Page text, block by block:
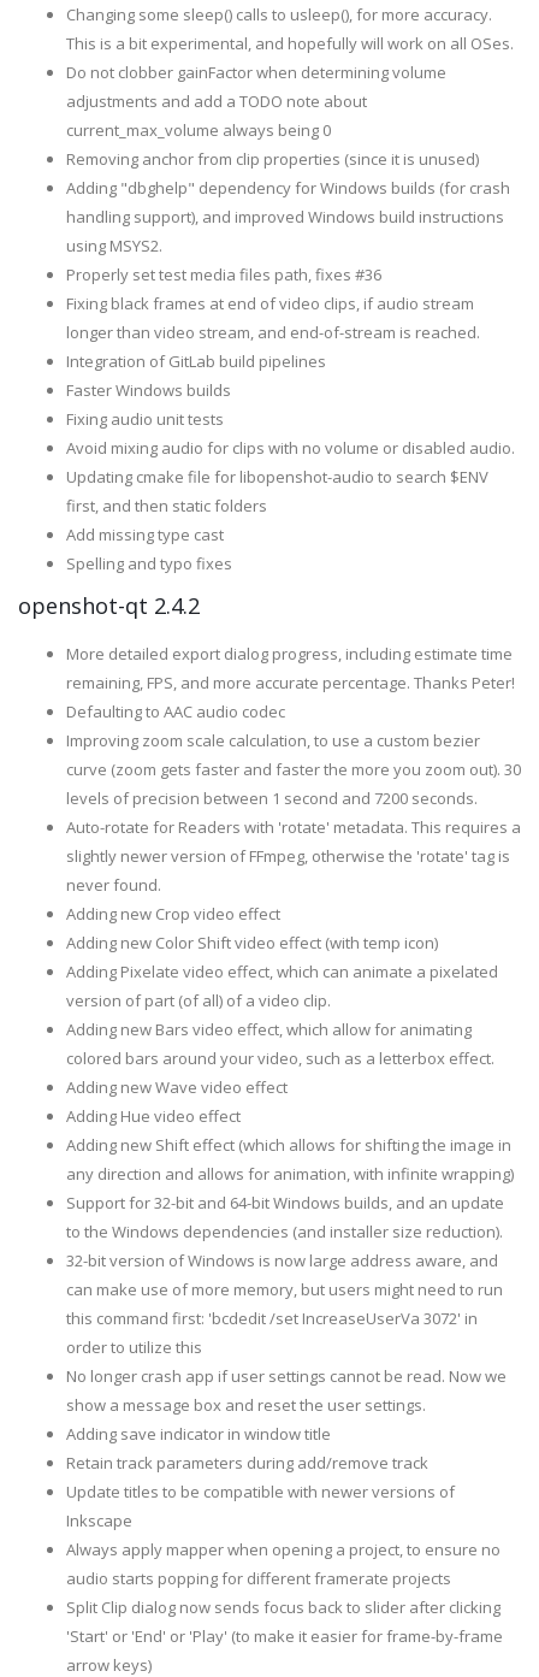
Changing some sleep() calls to usleep(), for more accuracy.
This is a bit experimental, and hopefully will work on all OSes.
Do not clobber gainFactor when determining volume
adjustments and add a TODO note about
current_max_volume always being 0
Removing anchor from clip properties (since it is unused)
Adding "dbghelp" dependency for Windows builds (for crash
handling support), and improved Windows build instructions
using MSYS2.
Properly set test media files path, fixes #36
Fixing black frames at end of video clips, if audio stream
longer than video stream, and end-of-stream is reached.
Integration of GitLab build pipelines
Faster Windows builds
Fixing audio unit tests
Avoid mixing audio for clips with no volume or disabled audio.
Updating cmake file for libopenshot-audio to search $ENV
first, and then static folders
Add missing type cast
Spelling and typo fixes
openshot-qt 2.4.2
More detailed export dialog progress, including estimate time
remaining, FPS, and more accurate percentage. Thanks Peter!
Defaulting to AAC audio codec
Improving zoom scale calculation, to use a custom bezier
curve (zoom gets faster and faster the more you zoom out). 30
levels of precision between 1 second and 7200 seconds.
Auto-rotate for Readers with 'rotate' metadata. This requires a
slightly newer version of FFmpeg, otherwise the 'rotate' tag is
never found.
Adding new Crop video effect
Adding new Color Shift video effect (with temp icon)
Adding Pixelate video effect, which can animate a pixelated
version of part (of all) of a video clip.
Adding new Bars video effect, which allow for animating
colored bars around your video, such as a letterbox effect.
Adding new Wave video effect
Adding Hue video effect
Adding new Shift effect (which allows for shifting the image in
any direction and allows for animation, with infinite wrapping)
Support for 32-bit and 64-bit Windows builds, and an update
to the Windows dependencies (and installer size reduction).
32-bit version of Windows is now large address aware, and
can make use of more memory, but users might need to run
this command first: 'bcdedit /set IncreaseUserVa 3072' in
order to utilize this
No longer crash app if user settings cannot be read. Now we
show a message box and reset the user settings.
Adding save indicator in window title
Retain track parameters during add/remove track
Update titles to be compatible with newer versions of
Inkscape
Always apply mapper when opening a project, to ensure no
audio starts popping for different framerate projects
Split Clip dialog now sends focus back to slider after clicking
'Start' or 'End' or 'Play' (to make it easier for frame-by-frame
arrow keys)